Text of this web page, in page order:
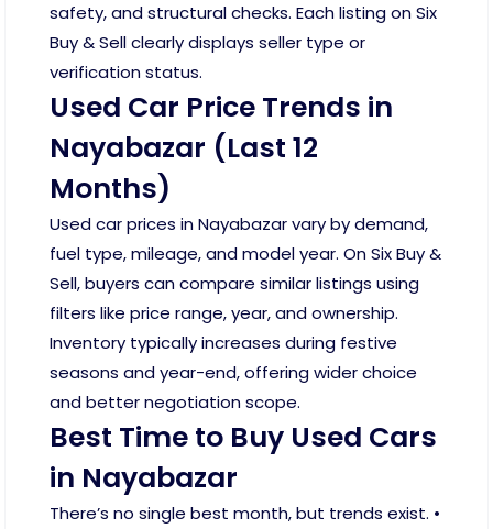
safety, and structural checks. Each listing on Six
Buy & Sell clearly displays seller type or
verification status.
Used Car Price Trends in
Nayabazar (Last 12
Months)
Used car prices in Nayabazar vary by demand,
fuel type, mileage, and model year. On Six Buy &
Sell, buyers can compare similar listings using
filters like price range, year, and ownership.
Inventory typically increases during festive
seasons and year-end, offering wider choice
and better negotiation scope.
Best Time to Buy Used Cars
in Nayabazar
There’s no single best month, but trends exist. •